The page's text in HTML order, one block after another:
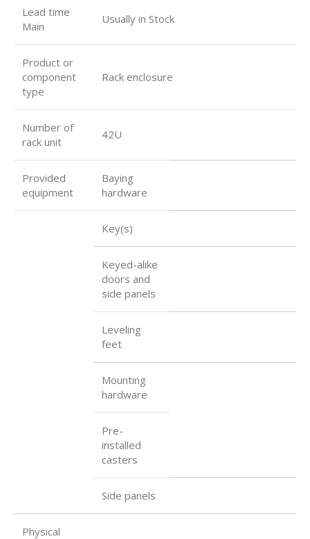
Lead time
Main
Usually in Stock
Product or
component
type
Rack enclosure
Number of
rack unit
42U
Provided
equipment
Baying
hardware
Key(s)
Keyed-alike
doors and
side panels
Leveling
feet
Mounting
hardware
Pre-
installed
casters
Side panels
Physical